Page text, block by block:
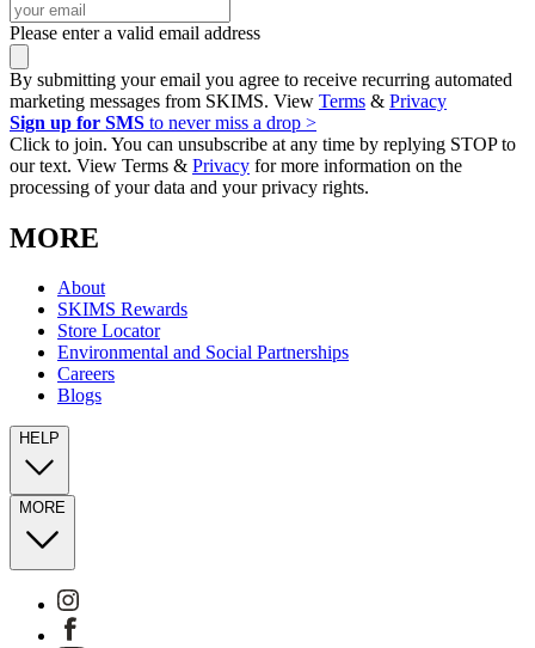
Please enter a valid email address
By submitting your email you agree to receive recurring automated
marketing messages from SKIMS. View Terms & Privacy
Sign up for SMS to never miss a drop >
Click to join. You can unsubscribe at any time by replying STOP to
our text. View Terms & Privacy for more information on the
processing of your data and your privacy rights.
MORE
About
SKIMS Rewards
Store Locator
Environmental and Social Partnerships
Careers
Blogs
HELP
MORE